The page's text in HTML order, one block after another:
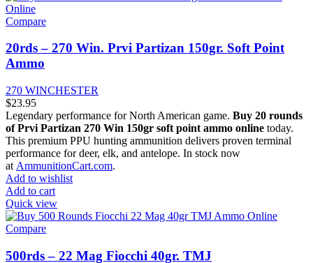
Compare
20rds – 270 Win. Prvi Partizan 150gr. Soft Point
Ammo
270 WINCHESTER
$23.95
Legendary performance for North American game. Buy 20 rounds
of Prvi Partizan 270 Win 150gr soft point ammo online today.
This premium PPU hunting ammunition delivers proven terminal
performance for deer, elk, and antelope. In stock now
at AmmunitionCart.com.
Add to wishlist
Add to cart
Quick view
Compare
500rds – 22 Mag Fiocchi 40gr. TMJ